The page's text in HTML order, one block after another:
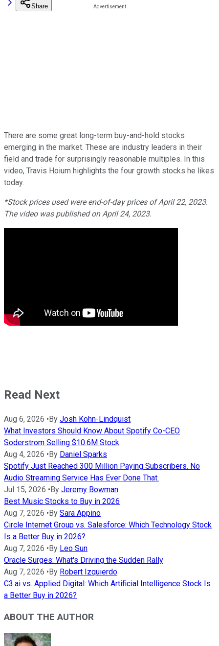
Share
There are some great long-term buy-and-hold stocks
emerging in the market. These are industry leaders in their
field and trade for surprisingly reasonable multiples. In this
video, Travis Hoium highlights the four growth stocks he likes
today.
*Stock prices used were end-of-day prices of April 22, 2023.
The video was published on April 24, 2023.
Read Next
Aug 6, 2026 •By Josh Kohn-Lindquist
What Investors Should Know About Spotify Co-CEO
Soderstrom Selling $10.6M Stock
Aug 4, 2026 •By Daniel Sparks
Spotify Just Reached 300 Million Paying Subscribers. No
Audio Streaming Service Has Ever Done That.
Jul 15, 2026 •By Jeremy Bowman
Best Music Stocks to Buy in 2026
Aug 7, 2026 •By Sara Appino
Circle Internet Group vs. Salesforce: Which Technology Stock
Is a Better Buy in 2026?
Aug 7, 2026 •By Leo Sun
Oracle Surges: What's Driving the Sudden Rally
Aug 7, 2026 •By Robert Izquierdo
C3.ai vs. Applied Digital: Which Artificial Intelligence Stock Is
a Better Buy in 2026?
ABOUT THE AUTHOR